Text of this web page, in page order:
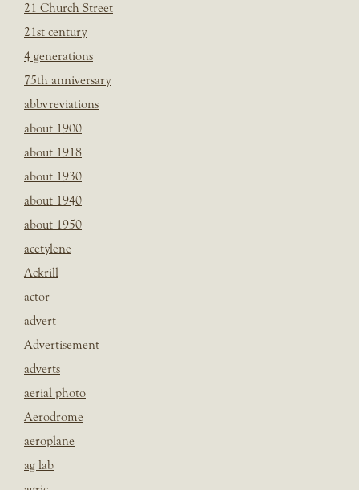
21 Church Street
21st century
4 generations
75th anniversary
abbvreviations
about 1900
about 1918
about 1930
about 1940
about 1950
acetylene
Ackrill
actor
advert
Advertisement
adverts
aerial photo
Aerodrome
aeroplane
ag lab